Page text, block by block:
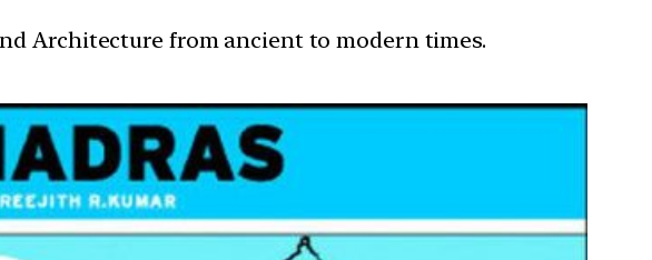
Architecture from ancient to modern times.